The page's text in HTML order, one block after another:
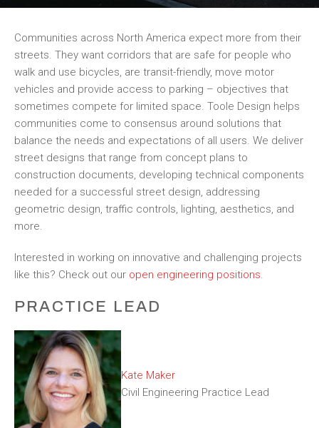
Communities across North America expect more from their
streets. They want corridors that are safe for people who
walk and use bicycles, are transit-friendly, move motor
vehicles and provide access to parking – objectives that
sometimes compete for limited space. Toole Design helps
communities come to consensus around solutions that
balance the needs and expectations of all users. We deliver
street designs that range from concept plans to
construction documents, developing technical components
needed for a successful street design, addressing
geometric design, traffic controls, lighting, aesthetics, and
more.
Interested in working on innovative and challenging projects
like this? Check out our open engineering positions.
PRACTICE LEAD
Kate Maker
Civil Engineering Practice Lead